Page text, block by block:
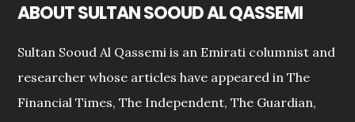
ABOUT SULTAN SOOUD AL QASSEMI
Sultan Sooud Al Qassemi is an Emirati columnist and
researcher whose articles have appeared in The
Financial Times, The Independent, The Guardian,